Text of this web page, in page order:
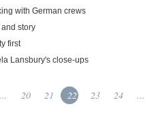
with German crews
and story
first
Lansbury's close-ups
... 20 21 22 23 24 ...